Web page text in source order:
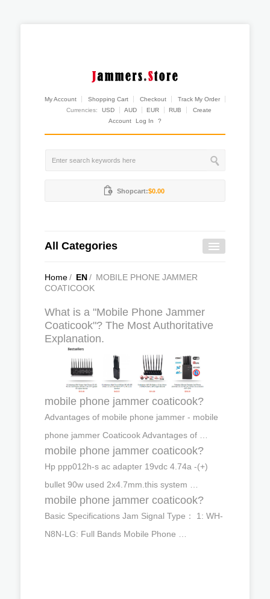
My Account Shopping Cart Checkout
Track My Order
Currencies:
USD AUD EUR RUB
Create
Account
Log In ?
Shopcart:$0.00
All Categories
Home/ EN/ MOBILE PHONE JAMMER
COATICOOK
What is a "Mobile Phone Jammer
Coaticook"? The Most Authoritative
Explanation.
mobile phone jammer coaticook?
Advantages of mobile phone jammer - mobile
phone jammer Coaticook Advantages of …
mobile phone jammer coaticook?
Hp ppp012h-s ac adapter 19vdc 4.74a -(+)
bullet 90w used 2x4.7mm.this system …
mobile phone jammer coaticook?
Basic Specifications Jam Signal Type： 1: WH-
N8N-LG: Full Bands Mobile Phone …